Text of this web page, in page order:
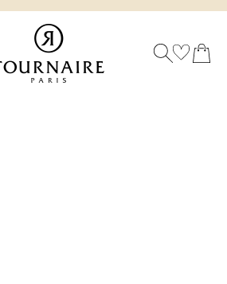
Philippe Tournaire
SEARCH CART